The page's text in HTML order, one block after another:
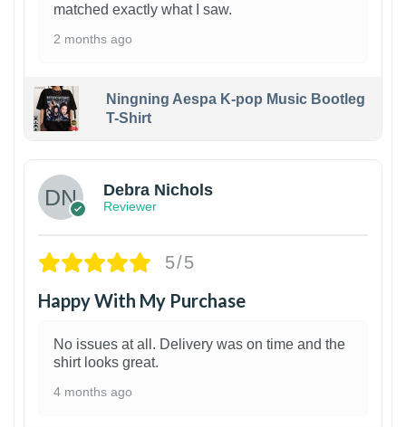
matched exactly what I saw.
2 months ago
Ningning Aespa K-pop Music Bootleg
T-Shirt
Debra Nichols
Reviewer
5/5
Happy With My Purchase
No issues at all. Delivery was on time and the
shirt looks great.
4 months ago